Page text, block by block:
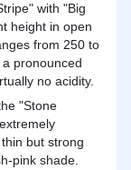
with "Big
height in open
from 250 to
pronounced
no acidity.
"Stone
but strong
pink shade.